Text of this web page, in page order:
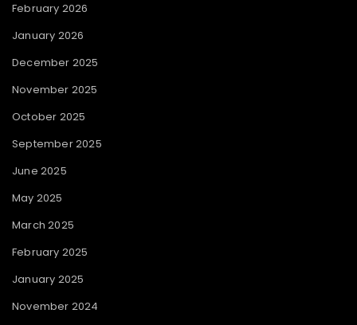
February 2026
January 2026
December 2025
November 2025
October 2025
September 2025
June 2025
May 2025
March 2025
February 2025
January 2025
November 2024